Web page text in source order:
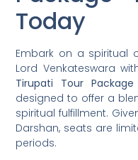
Today
Embark on a spiritual
Lord Venkateswara
Tirupati Tour
designed to offer a
spiritual fulfillment.
Darshan, seats are
periods.